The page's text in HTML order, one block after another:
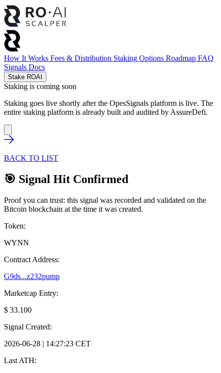
How It Works Fees & Distribution Staking Options Roadmap FAQ
Signals Docs
Stake ROAI
Staking is coming soon
Staking goes live shortly after the OpesSignals platform is live. The
entire staking platform is already built and audited by AssureDefi.
BACK TO LIST
🎯 Signal Hit Confirmed
Proof you can trust: this signal was recorded and validated on the
Bitcoin blockchain at the time it was created.
Token:
WYNN
Contract Address:
G9ds...z232pump
Marketcap Entry:
$ 33.100
Signal Created:
2026-06-28 | 14:27:23 CET
Last ATH: